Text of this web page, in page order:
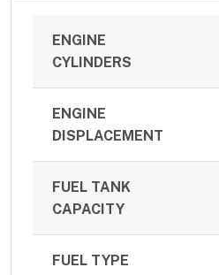
ENGINE
CYLINDERS
ENGINE
DISPLACEMENT
FUEL TANK
CAPACITY
FUEL TYPE